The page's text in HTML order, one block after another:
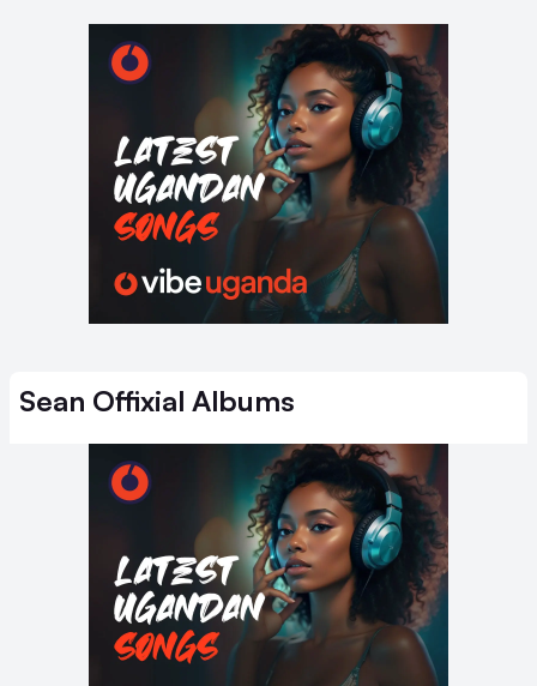
Sean Offixial Albums